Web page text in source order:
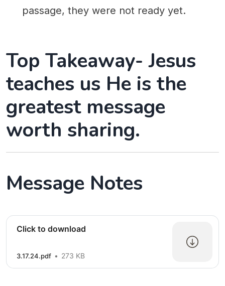
passage, they were not ready yet.
Top Takeaway- Jesus
teaches us He is the
greatest message
worth sharing.
Message Notes
Click to download
3.17.24.pdf 273 KB